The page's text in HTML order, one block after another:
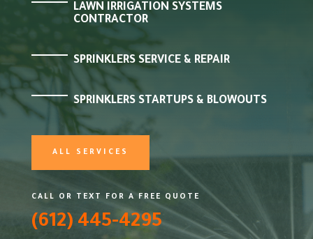
LAWN IRRIGATION SYSTEMS
CONTRACTOR
SPRINKLERS SERVICE & REPAIR
SPRINKLERS STARTUPS & BLOWOUTS
ALL SERVICES
CALL OR TEXT FOR A FREE QUOTE
(612) 445-4295